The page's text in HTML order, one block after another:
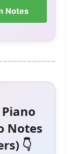
Notes
Notes
👇